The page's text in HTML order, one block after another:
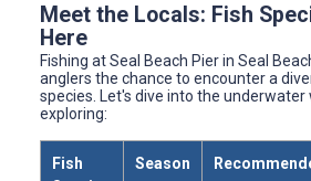
Meet the Locals: Fish
Here
Fishing at Seal Beach Pier in Seal
anglers the chance to encounter a
species. Let's dive into the underwater
exploring:
Fish
Season